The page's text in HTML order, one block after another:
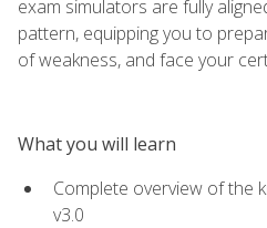
exam simulators are fully
pattern, equipping you to
of weakness, and face your
What you will learn
Complete overview of the
v3.0